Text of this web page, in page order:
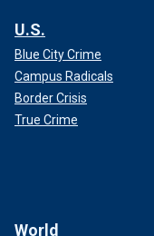
U.S.
Blue City Crime
Campus Radicals
Border Crisis
True Crime
World